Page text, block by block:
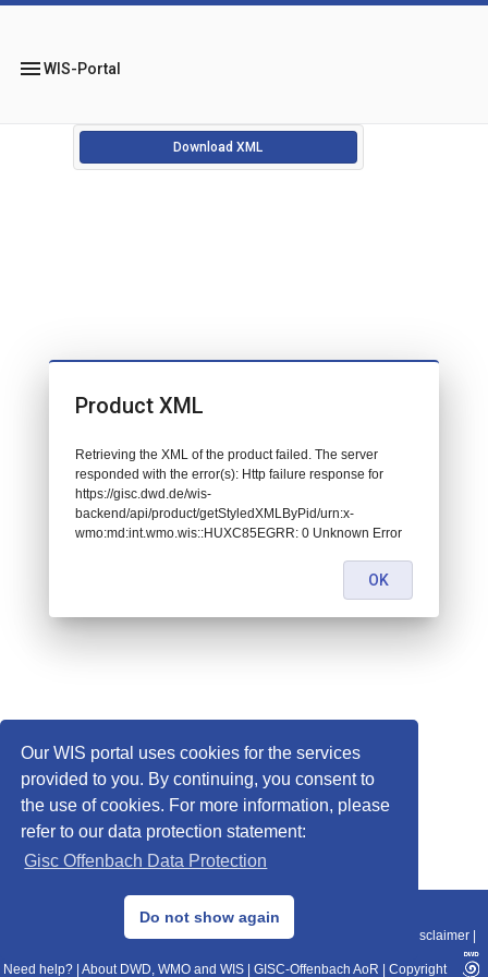
Our WIS portal uses cookies for the services
provided to you. By continuing, you consent to
the use of cookies. For more information, please
refer to our data protection statement:
Gisc Offenbach Data Protection
Do not show again
menuWIS-Portal
Download XML
© 2013–2025 DWD, Release Date: 2025-11-10
Data Protection|Sitemap|WIS 2.0|BITV 2.0 Disclaimer
Need help? About DWD, WMO and WIS GISC-Offenbach AoR Copyright
Product XML
Retrieving the XML of the product failed. The server
responded with the error(s): Http failure response for
https://gisc.dwd.de/wis-
backend/api/product/getStyledXMLByPid/urn:x-
wmo:md:int.wmo.wis::HUXC85EGRR: 0 Unknown Error
OK